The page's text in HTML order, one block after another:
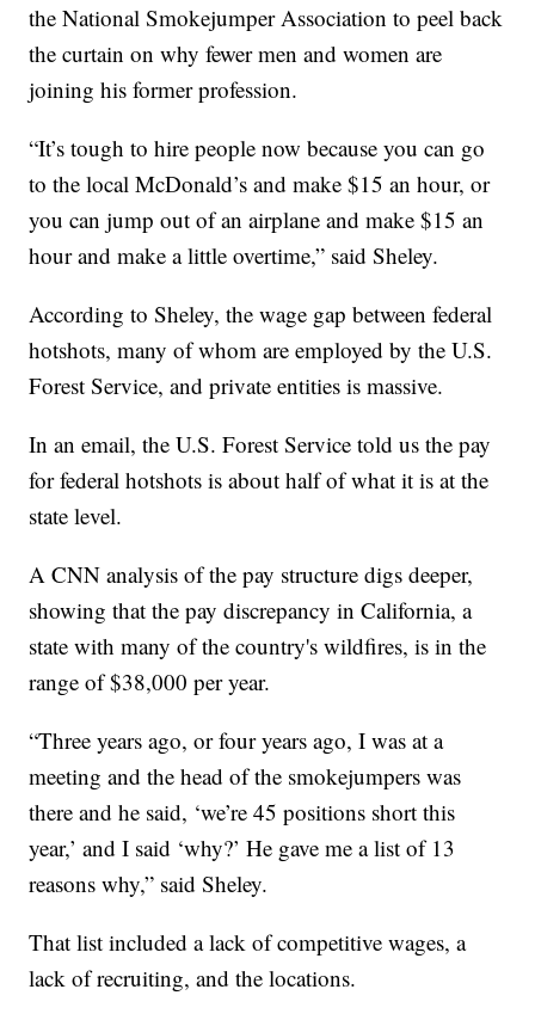
the National Smokejumper Association to peel back
the curtain on why fewer men and women are
joining his former profession.
“It’s tough to hire people now because you can go
to the local McDonald’s and make $15 an hour, or
you can jump out of an airplane and make $15 an
hour and make a little overtime,” said Sheley.
According to Sheley, the wage gap between federal
hotshots, many of whom are employed by the U.S.
Forest Service, and private entities is massive.
In an email, the U.S. Forest Service told us the pay
for federal hotshots is about half of what it is at the
state level.
A CNN analysis of the pay structure digs deeper,
showing that the pay discrepancy in California, a
state with many of the country's wildfires, is in the
range of $38,000 per year.
“Three years ago, or four years ago, I was at a
meeting and the head of the smokejumpers was
there and he said, ‘we’re 45 positions short this
year,’ and I said ‘why?’ He gave me a list of 13
reasons why,” said Sheley.
That list included a lack of competitive wages, a
lack of recruiting, and the locations.